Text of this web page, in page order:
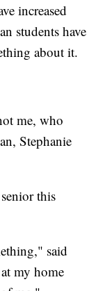
increased
students have
about it.
me, who
Stephanie
this
said
my home